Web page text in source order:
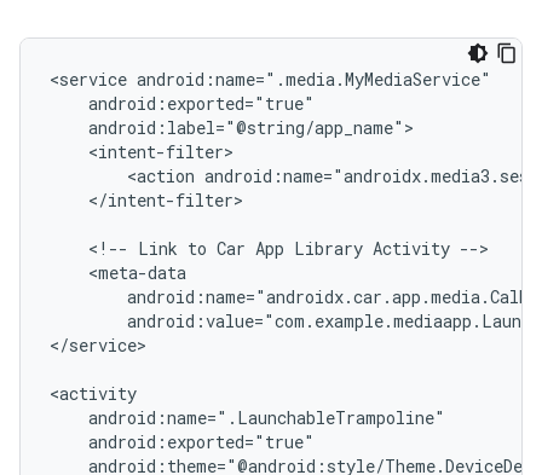
<service
<action
</intent-filter>
<!-- Link to Car App Library Activity
</service>